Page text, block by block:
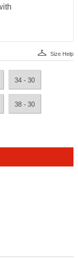
34 - 30
38 - 30
Size Help